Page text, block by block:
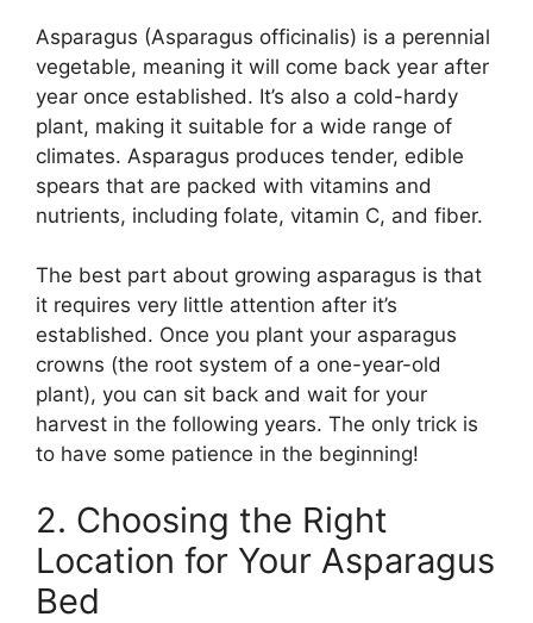
Asparagus (Asparagus officinalis) is a perennial
vegetable, meaning it will come back year after
year once established. It’s also a cold-hardy
plant, making it suitable for a wide range of
climates. Asparagus produces tender, edible
spears that are packed with vitamins and
nutrients, including folate, vitamin C, and fiber.
The best part about growing asparagus is that
it requires very little attention after it’s
established. Once you plant your asparagus
crowns (the root system of a one-year-old
plant), you can sit back and wait for your
harvest in the following years. The only trick is
to have some patience in the beginning!
2. Choosing the Right
Location for Your Asparagus
Bed